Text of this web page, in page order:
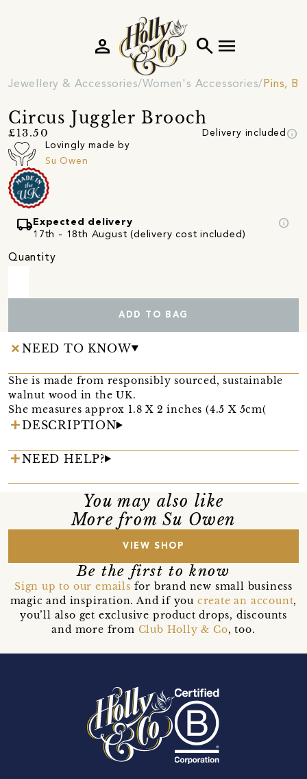
search menu
person
Jewellery & Accessories Women's Accessories Pins,
Circus Juggler Brooch
£13.50 Delivery included info
Lovingly made by
Su Owen
local_shipping Expected delivery
17th - 18th August (delivery cost included)
info
Quantity
ADD TO BAG
NEED TO KNOW
She is made from responsibly sourced, sustainable
walnut wood in the UK.
She measures approx 1.8 X 2 inches (4.5 X 5cm(
DESCRIPTION
NEED HELP?
You may also like
More from Su Owen
VIEW SHOP
Be the first to know
Sign up to our emails for brand new small business
magic and inspiration. And if you create an account,
you’ll also get exclusive product drops, discounts
and more from Club Holly & Co, too.